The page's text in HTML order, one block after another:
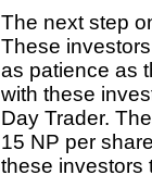
The next step
These
as patience as
with these
Day Trader.
15 NP per
these investors